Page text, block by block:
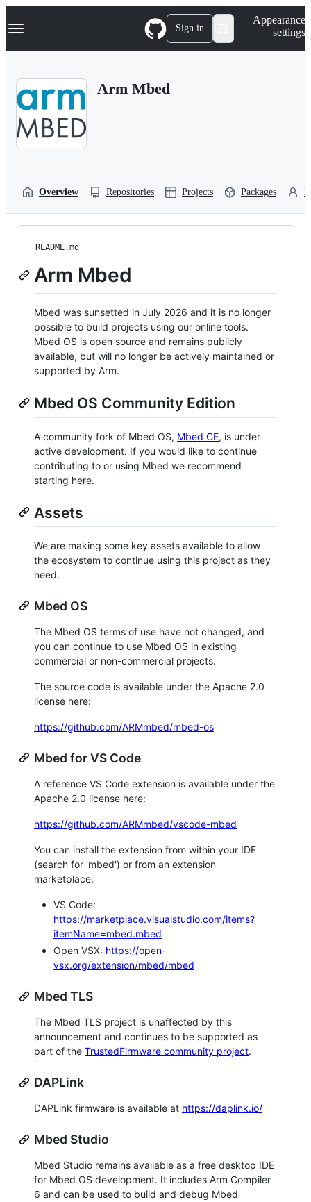
k
p
Navigation Menu Sign in
Appearance
settings
Arm Mbed
Overview Repositories Projects Packages
README.md
Arm Mbed
Mbed was sunsetted in July 2026 and it is no longer
possible to build projects using our online tools.
Mbed OS is open source and remains publicly
available, but will no longer be actively maintained or
supported by Arm.
Mbed OS Community Edition
A community fork of Mbed OS, Mbed CE, is under
active development. If you would like to continue
contributing to or using Mbed we recommend
starting here.
Assets
We are making some key assets available to allow
the ecosystem to continue using this project as they
need.
Mbed OS
The Mbed OS terms of use have not changed, and
you can continue to use Mbed OS in existing
commercial or non-commercial projects.
The source code is available under the Apache 2.0
license here:
https://github.com/ARMmbed/mbed-os
Mbed for VS Code
A reference VS Code extension is available under the
Apache 2.0 license here:
https://github.com/ARMmbed/vscode-mbed
You can install the extension from within your IDE
(search for 'mbed') or from an extension
marketplace:
VS Code:
https://marketplace.visualstudio.com/items?
itemName=mbed.mbed
Open VSX: https://open-
vsx.org/extension/mbed/mbed
Mbed TLS
The Mbed TLS project is unaffected by this
announcement and continues to be supported as
part of the TrustedFirmware community project.
DAPLink
DAPLink firmware is available at https://daplink.io/
Mbed Studio
Mbed Studio remains available as a free desktop IDE
for Mbed OS development. It includes Arm Compiler
6 and can be used to build and debug Mbed